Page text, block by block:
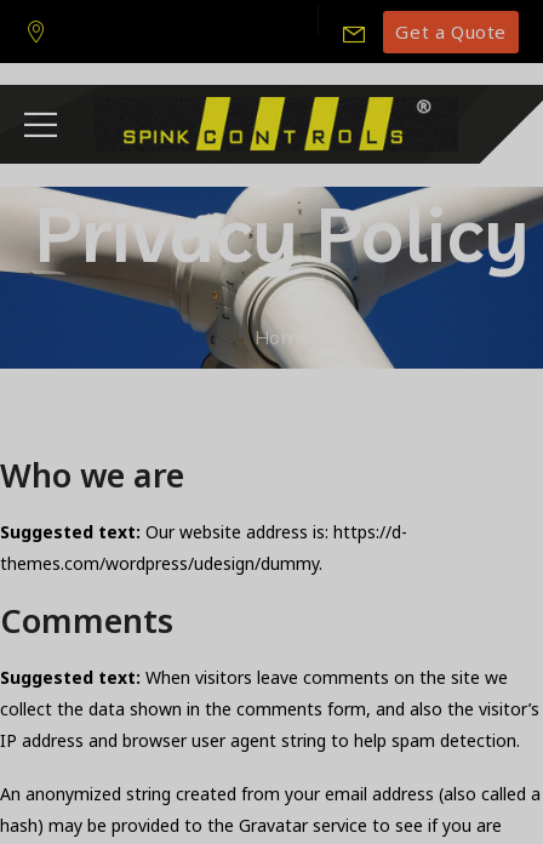
Get a Quote
Privacy Policy
Home
Who we are
Suggested text: Our website address is: https://d-
themes.com/wordpress/udesign/dummy.
Comments
Suggested text: When visitors leave comments on the site we
collect the data shown in the comments form, and also the visitor’s
IP address and browser user agent string to help spam detection.
An anonymized string created from your email address (also called a
hash) may be provided to the Gravatar service to see if you are